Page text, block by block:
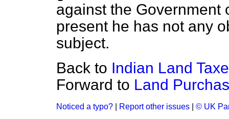
against the Government
present he has not any
subject.
Back to Indian Land
Forward to Land
Noticed a typo? Report other issues © UK